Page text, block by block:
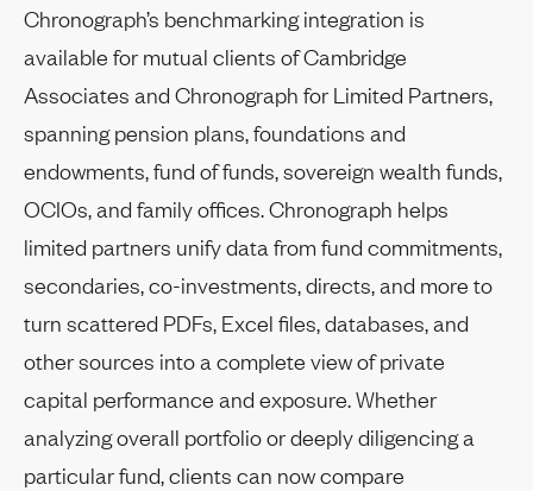
Chronograph’s benchmarking integration is
available for mutual clients of Cambridge
Associates and Chronograph for Limited Partners,
spanning pension plans, foundations and
endowments, fund of funds, sovereign wealth funds,
OCIOs, and family offices. Chronograph helps
limited partners unify data from fund commitments,
secondaries, co-investments, directs, and more to
turn scattered PDFs, Excel files, databases, and
other sources into a complete view of private
capital performance and exposure. Whether
analyzing overall portfolio or deeply diligencing a
particular fund, clients can now compare